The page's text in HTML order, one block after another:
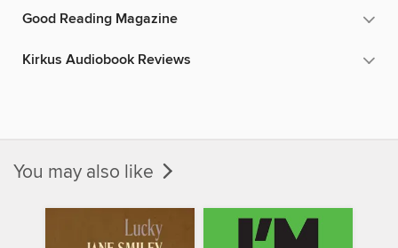
Good Reading Magazine
Kirkus Audiobook Reviews
You may also like